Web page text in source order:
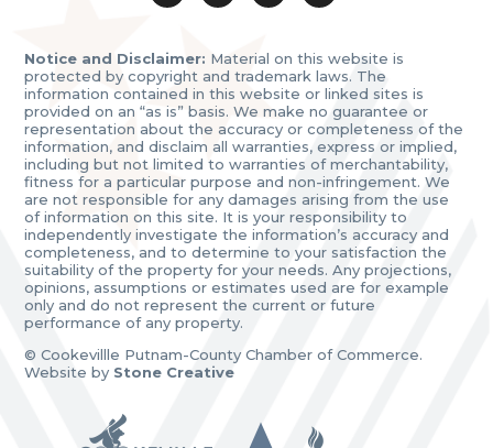
Notice and Disclaimer: Material on this website is
protected by copyright and trademark laws. The
information contained in this website or linked sites is
provided on an “as is” basis. We make no guarantee or
representation about the accuracy or completeness of the
information, and disclaim all warranties, express or implied,
including but not limited to warranties of merchantability,
fitness for a particular purpose and non-infringement. We
are not responsible for any damages arising from the use
of information on this site. It is your responsibility to
independently investigate the information’s accuracy and
completeness, and to determine to your satisfaction the
suitability of the property for your needs. Any projections,
opinions, assumptions or estimates used are for example
only and do not represent the current or future
performance of any property.
© Cookevillle Putnam-County Chamber of Commerce.
Website by Stone Creative